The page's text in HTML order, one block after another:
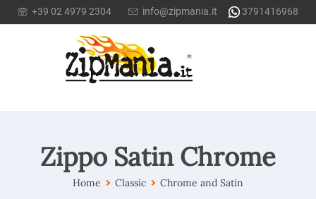
+39 02 4979 2304 info@zipmania.it 3791416968
Zippo Satin Chrome
Home Classic Chrome and Satin